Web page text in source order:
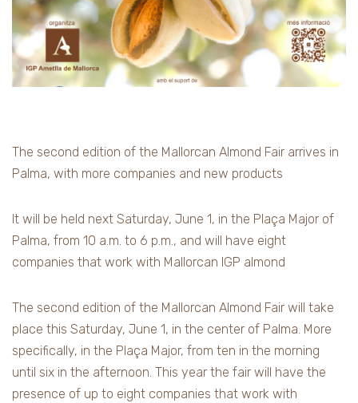
The second edition of the Mallorcan Almond Fair arrives in
Palma, with more companies and new products
It will be held next Saturday, June 1, in the Plaça Major of
Palma, from 10 a.m. to 6 p.m., and will have eight
companies that work with Mallorcan IGP almond
The second edition of the Mallorcan Almond Fair will take
place this Saturday, June 1, in the center of Palma. More
specifically, in the Plaça Major, from ten in the morning
until six in the afternoon. This year the fair will have the
presence of up to eight companies that work with